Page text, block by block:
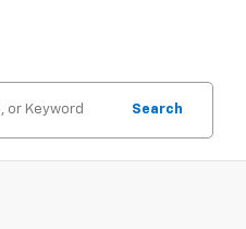
Search